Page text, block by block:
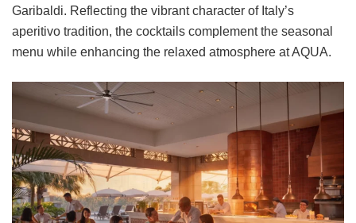
Garibaldi. Reflecting the vibrant character of Italy’s
aperitivo tradition, the cocktails complement the seasonal
menu while enhancing the relaxed atmosphere at AQUA.